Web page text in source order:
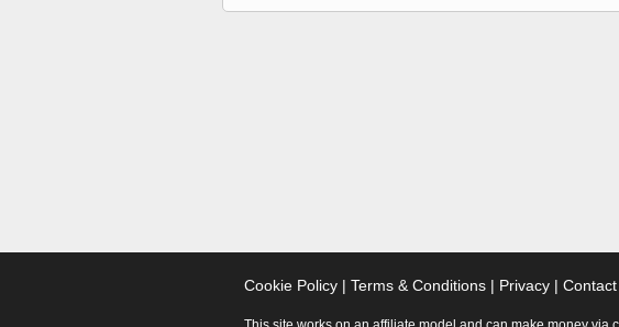
Cookie Policy | Terms & Conditions | Privacy |